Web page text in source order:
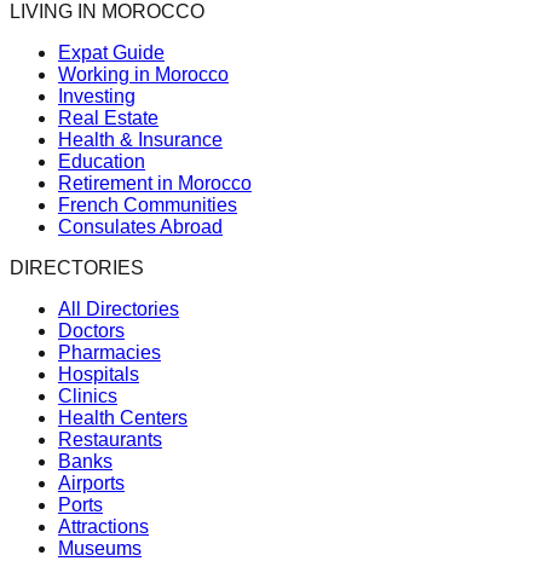
LIVING IN MOROCCO
Expat Guide
Working in Morocco
Investing
Real Estate
Health & Insurance
Education
Retirement in Morocco
French Communities
Consulates Abroad
DIRECTORIES
All Directories
Doctors
Pharmacies
Hospitals
Clinics
Health Centers
Restaurants
Banks
Airports
Ports
Attractions
Museums